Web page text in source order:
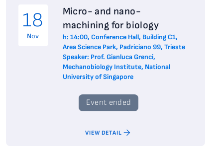
18
Nov
Micro- and nano-
machining for biology
h: 14:00, Conference Hall, Building C1,
Area Science Park, Padriciano 99, Trieste
Speaker: Prof. Gianluca Grenci,
Mechanobiology Institute, National
University of Singapore
Event ended
VIEW DETAIL